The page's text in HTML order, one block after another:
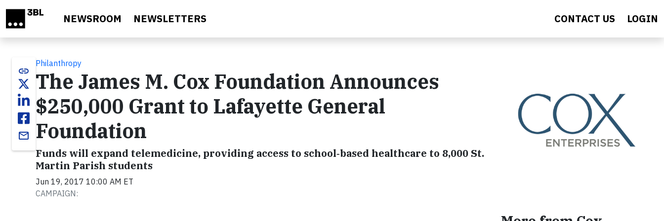
NEWSROOM NEWSLETTERS CONTACT US LOGIN
link
email
Philanthropy
The James M. Cox Foundation Announces
$250,000 Grant to Lafayette General
Foundation
Funds will expand telemedicine, providing access to school‐based healthcare to 8,000 St.
Martin Parish students
Jun 19, 2017 10:00 AM ET
CAMPAIGN: